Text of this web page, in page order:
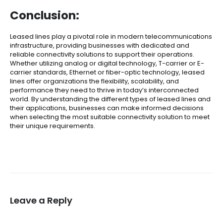
Conclusion:
Leased lines play a pivotal role in modern telecommunications
infrastructure, providing businesses with dedicated and
reliable connectivity solutions to support their operations.
Whether utilizing analog or digital technology, T-carrier or E-
carrier standards, Ethernet or fiber-optic technology, leased
lines offer organizations the flexibility, scalability, and
performance they need to thrive in today’s interconnected
world. By understanding the different types of leased lines and
their applications, businesses can make informed decisions
when selecting the most suitable connectivity solution to meet
their unique requirements.
Leave a Reply